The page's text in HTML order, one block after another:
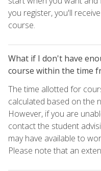
you register, you'll
course.
What if I don't have
course within the time
The time allotted for
calculated based on the
However, if you are
contact the student
may have available to
Please note that an